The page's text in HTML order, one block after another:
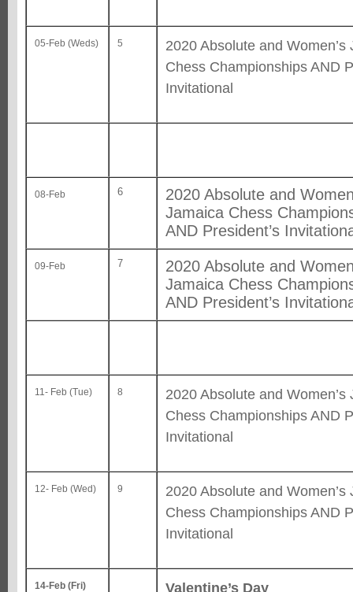
05-Feb (Weds) 5
2020 Absolute and Women’s
Chess Championships AND
Invitational
08-Feb 6
2020 Absolute and
Jamaica Chess
AND President’s
09-Feb 7
2020 Absolute and
Jamaica Chess
AND President’s
11- Feb (Tue) 8
2020 Absolute and Women’s
Chess Championships AND
Invitational
12- Feb (Wed) 9
2020 Absolute and Women’s
Chess Championships AND
Invitational
14-Feb (Fri) Valentine’s Day